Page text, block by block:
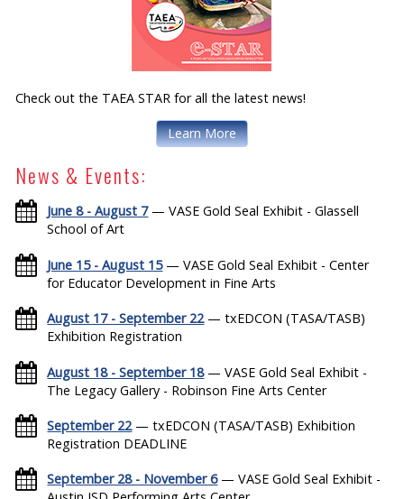
Check out the TAEA STAR for all the latest news!
Learn More
News & Events:
June 8 - August 7— VASE Gold Seal Exhibit - Glassell
School of Art
June 15 - August 15— VASE Gold Seal Exhibit - Center
for Educator Development in Fine Arts
August 17 - September 22— txEDCON (TASA/TASB)
Exhibition Registration
August 18 - September 18— VASE Gold Seal Exhibit -
The Legacy Gallery - Robinson Fine Arts Center
September 22— txEDCON (TASA/TASB) Exhibition
Registration DEADLINE
September 28 - November 6— VASE Gold Seal Exhibit -